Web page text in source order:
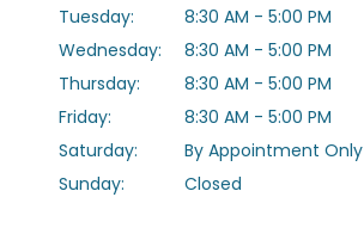
ABOUT US
PROVIDERS
Tuesday:
8:30 AM - 5:00 PM
Wednesday:
8:30 AM - 5:00 PM
Thursday:
8:30 AM - 5:00 PM
Friday:
8:30 AM - 5:00 PM
Saturday:
By Appointment Only
Sunday:
Closed